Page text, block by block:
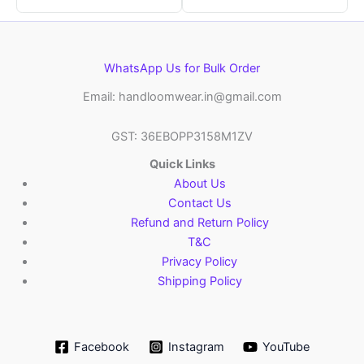
WhatsApp Us for Bulk Order
Email: handloomwear.in@gmail.com
GST: 36EBOPP3158M1ZV
Quick Links
About Us
Contact Us
Refund and Return Policy
T&C
Privacy Policy
Shipping Policy
Facebook Instagram YouTube